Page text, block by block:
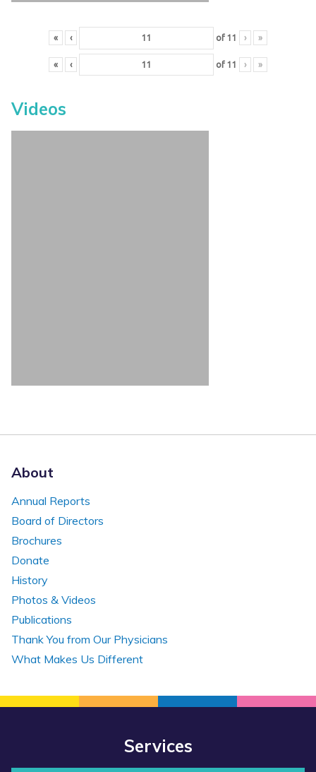
« ‹ of 11 › »
« ‹ of 11 › »
Videos
About
Annual Reports
Board of Directors
Brochures
Donate
History
Photos & Videos
Publications
Thank You from Our Physicians
What Makes Us Different
Services